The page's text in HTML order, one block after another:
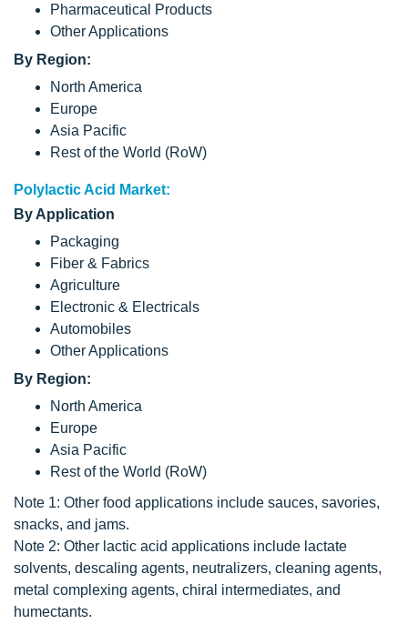
Pharmaceutical Products
Other Applications
By Region:
North America
Europe
Asia Pacific
Rest of the World (RoW)
Polylactic Acid Market:
By Application
Packaging
Fiber & Fabrics
Agriculture
Electronic & Electricals
Automobiles
Other Applications
By Region:
North America
Europe
Asia Pacific
Rest of the World (RoW)
Note 1: Other food applications include sauces, savories,
snacks, and jams.
Note 2: Other lactic acid applications include lactate
solvents, descaling agents, neutralizers, cleaning agents,
metal complexing agents, chiral intermediates, and
humectants.